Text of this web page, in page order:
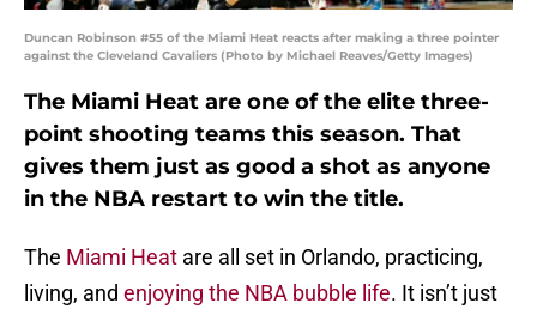
Duncan Robinson #55 of the Miami Heat reacts after making a three pointer
against the Cleveland Cavaliers (Photo by Michael Reaves/Getty Images)
The Miami Heat are one of the elite three-
point shooting teams this season. That
gives them just as good a shot as anyone
in the NBA restart to win the title.
The Miami Heat are all set in Orlando, practicing,
living, and enjoying the NBA bubble life. It isn’t just